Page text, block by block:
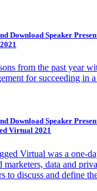
Download Speaker
from the past year
for succeeding in
Download Speaker
Virtual 2021
Virtual was a one-
marketers, data and
to discuss and define